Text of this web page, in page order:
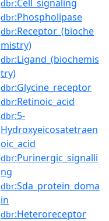
dbr:Cell_signaling
dbr:Phospholipase
dbr:Receptor_(bioche
mistry)
dbr:Ligand_(biochemis
try)
dbr:Glycine_receptor
dbr:Retinoic_acid
dbr:5-
Hydroxyeicosatetraen
oic_acid
dbr:Purinergic_signalli
ng
dbr:Sda_protein_doma
in
dbr:Heteroreceptor